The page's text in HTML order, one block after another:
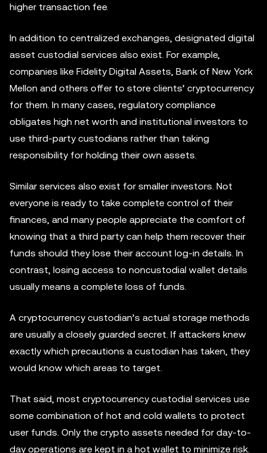
higher transaction fee.
In addition to centralized exchanges, designated digital
asset custodial services also exist. For example,
companies like Fidelity Digital Assets, Bank of New York
Mellon and others offer to store clients’ cryptocurrency
for them. In many cases, regulatory compliance
obligates high net worth and institutional investors to
use third-party custodians rather than taking
responsibility for holding their own assets.
Similar services also exist for smaller investors. Not
everyone is ready to take complete control of their
finances, and many people appreciate the comfort of
knowing that a third party can help them recover their
funds should they lose their account log-in details. In
contrast, losing access to noncustodial wallet details
usually means a complete loss of funds.
A cryptocurrency custodian’s actual storage methods
are usually a closely guarded secret. If attackers knew
exactly which precautions a custodian has taken, they
would know which areas to target.
That said, most cryptocurrency custodial services use
some combination of hot and cold wallets to protect
user funds. Only the crypto assets needed for day-to-
day operations are kept in a hot wallet to minimize risk.